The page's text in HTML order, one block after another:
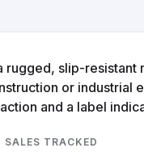
rugged, slip-
or industrial
and a label
SALES TRACKED